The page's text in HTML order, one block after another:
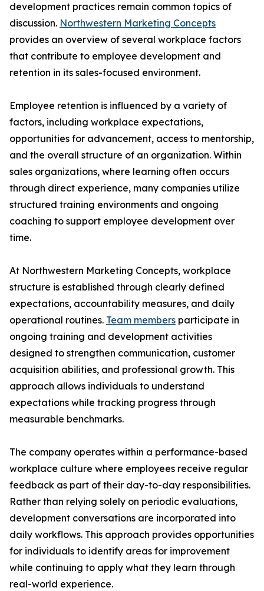
development practices remain common topics of
discussion. Northwestern Marketing Concepts
provides an overview of several workplace factors
that contribute to employee development and
retention in its sales-focused environment.
Employee retention is influenced by a variety of
factors, including workplace expectations,
opportunities for advancement, access to mentorship,
and the overall structure of an organization. Within
sales organizations, where learning often occurs
through direct experience, many companies utilize
structured training environments and ongoing
coaching to support employee development over
time.
At Northwestern Marketing Concepts, workplace
structure is established through clearly defined
expectations, accountability measures, and daily
operational routines. Team members participate in
ongoing training and development activities
designed to strengthen communication, customer
acquisition abilities, and professional growth. This
approach allows individuals to understand
expectations while tracking progress through
measurable benchmarks.
The company operates within a performance-based
workplace culture where employees receive regular
feedback as part of their day-to-day responsibilities.
Rather than relying solely on periodic evaluations,
development conversations are incorporated into
daily workflows. This approach provides opportunities
for individuals to identify areas for improvement
while continuing to apply what they learn through
real-world experience.